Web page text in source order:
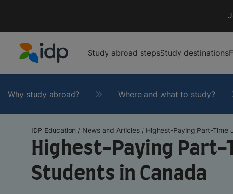
Study abroad stepsStudy destinations
Why study abroad? Where and what to study?
IDP Education / News and Articles / Highest-Paying Part-Time
Highest-Paying Part-
Students in Canada